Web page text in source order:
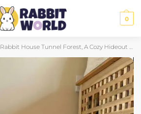
0
Rabbit House Tunnel Forest, A Cozy Hideout to Explore